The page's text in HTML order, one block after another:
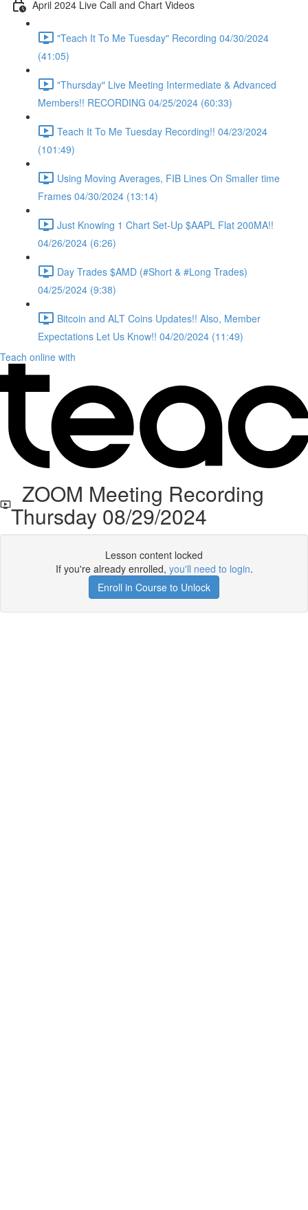
April 2024 Live Call and Chart Videos
"Teach It To Me Tuesday" Recording 04/30/2024
(41:05)
"Thursday" Live Meeting Intermediate & Advanced
Members!! RECORDING 04/25/2024 (60:33)
Teach It To Me Tuesday Recording!! 04/23/2024
(101:49)
Using Moving Averages, FIB Lines On Smaller time
Frames 04/30/2024 (13:14)
Just Knowing 1 Chart Set-Up $AAPL Flat 200MA!!
04/26/2024 (6:26)
Day Trades $AMD (#Short & #Long Trades)
04/25/2024 (9:38)
Bitcoin and ALT Coins Updates!! Also, Member
Expectations Let Us Know!! 04/20/2024 (11:49)
Teach online with
ZOOM Meeting Recording
Thursday 08/29/2024
Lesson content locked
If you're already enrolled, you'll need to login.
Enroll in Course to Unlock